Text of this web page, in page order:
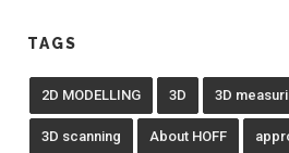
TAGS
2D MODELLING 3D 3D
3D scanning About HOFF